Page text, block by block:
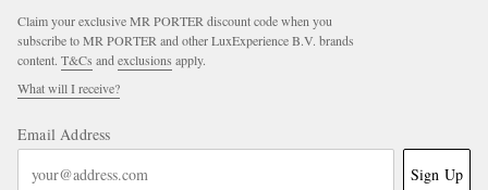
Claim your exclusive MR PORTER discount code when you
subscribe to MR PORTER and other LuxExperience B.V. brands
content. T&Cs and exclusions apply.
What will I receive?
Email Address
Sign Up